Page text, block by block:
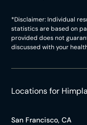
*Disclaimer: Individual
statistics are based on
provided does not
discussed with your
Locations for
San Francisco, CA